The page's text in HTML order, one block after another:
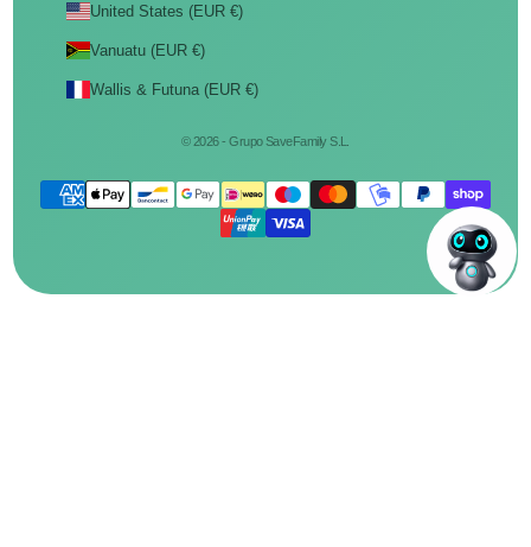
United States (EUR €)
Vanuatu (EUR €)
Wallis & Futuna (EUR €)
© 2026 - Grupo SaveFamily S.L.